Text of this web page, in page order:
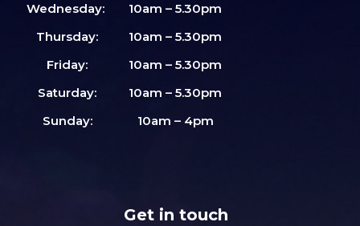
Wednesday:
10am – 5.30pm
Thursday:
10am – 5.30pm
Friday:
10am – 5.30pm
Saturday:
10am – 5.30pm
Sunday:
10am – 4pm
Get in touch